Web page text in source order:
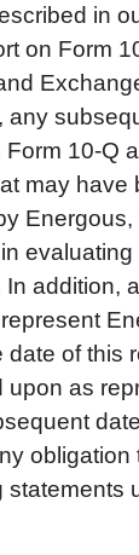
in
on Form
any
10-Q
may have
Energous,
addition,
date of this
upon as
obligation
statements